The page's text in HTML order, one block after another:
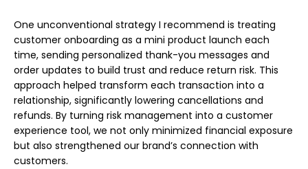
One unconventional strategy I recommend is treating
customer onboarding as a mini product launch each
time, sending personalized thank-you messages and
order updates to build trust and reduce return risk. This
approach helped transform each transaction into a
relationship, significantly lowering cancellations and
refunds. By turning risk management into a customer
experience tool, we not only minimized financial exposure
but also strengthened our brand’s connection with
customers.